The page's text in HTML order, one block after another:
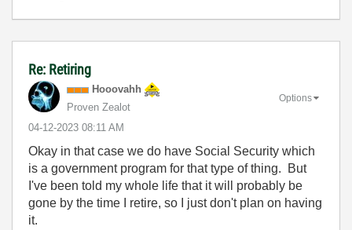
Re: Retiring
Hooovahh
Proven Zealot
‎04-12-2023 08:11 AM
Options
Okay in that case we do have Social Security which
is a government program for that type of thing. But
I've been told my whole life that it will probably be
gone by the time I retire, so I just don't plan on having
it.